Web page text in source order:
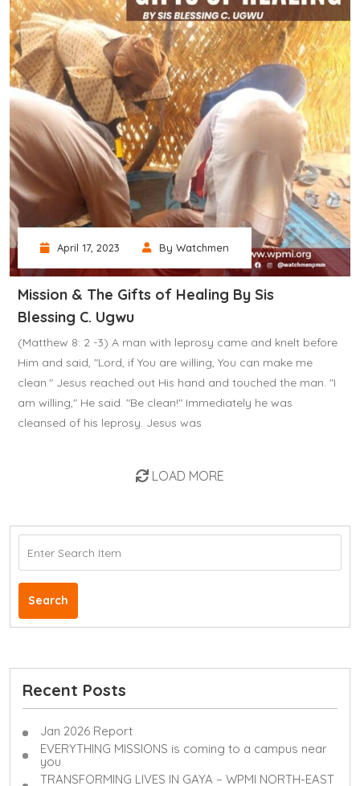
April 17, 2023 By Watchmen
Mission & The Gifts of Healing By Sis
Blessing C. Ugwu
(Matthew 8: 2 -3) A man with leprosy came and knelt before
Him and said, "Lord, if You are willing, You can make me
clean." Jesus reached out His hand and touched the man. "I
am willing," He said. "Be clean!" Immediately he was
cleansed of his leprosy. Jesus was
LOAD MORE
Search
Recent Posts
Jan 2026 Report
EVERYTHING MISSIONS is coming to a campus near
you
TRANSFORMING LIVES IN GAYA – WPMI NORTH-EAST